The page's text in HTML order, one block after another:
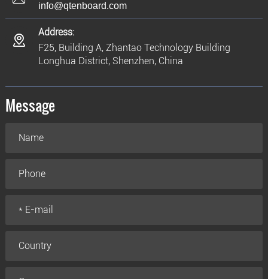
info@qtenboard.com
Address:
F25, Building A, Zhantao Technology Building
Longhua District, Shenzhen, China
Message